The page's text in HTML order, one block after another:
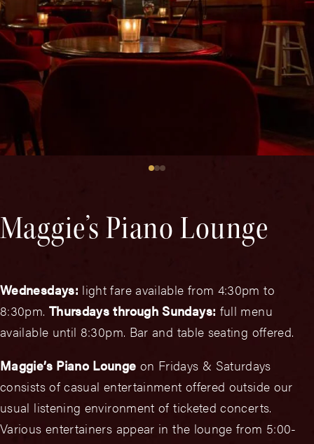
Maggie’s Piano Lounge
Wednesdays: light fare available from 4:30pm to
8:30pm. Thursdays through Sundays: full menu
available until 8:30pm. Bar and table seating offered.
Maggie’s Piano Lounge on Fridays & Saturdays
consists of casual entertainment offered outside our
usual listening environment of ticketed concerts.
Various entertainers appear in the lounge from 5:00-